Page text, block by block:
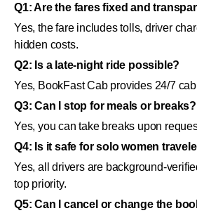
Q1: Are the fares fixed and
Yes, the fare includes tolls, driver
hidden costs.
Q2: Is a late-night ride possible?
Yes, BookFast Cab provides 24/7
Q3: Can I stop for meals or breaks?
Yes, you can take breaks upon
Q4: Is it safe for solo women
Yes, all drivers are background-
top priority.
Q5: Can I cancel or change the